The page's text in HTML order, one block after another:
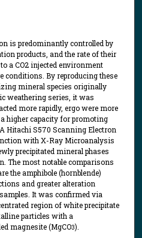
is predominantly controlled by
products, and the rate of their
a CO2 injected environment
conditions. By reproducing these
mineral species originally
weathering series, it was
more rapidly, ergo were more
higher capacity for promoting
Hitachi S570 Scanning Electron
with X-Ray Microanalysis
precipitated mineral phases
The most notable comparisons
the amphibole (hornblende)
and greater alteration
It was confirmed via
region of white precipitate
particles with a
magnesite (MgCO3).